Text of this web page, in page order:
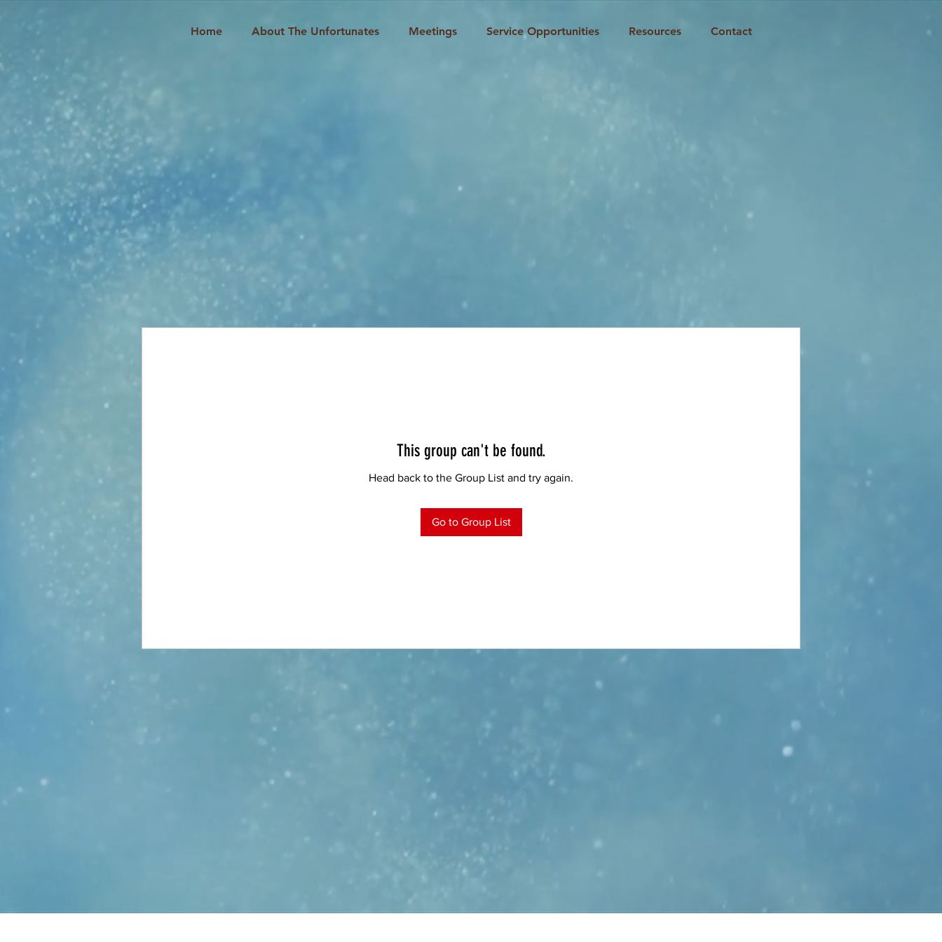
Home About The Unfortunates Meetings Service Opportunities Resources Contact
This group can't be found.
Head back to the Group List and try again.
Go to Group List